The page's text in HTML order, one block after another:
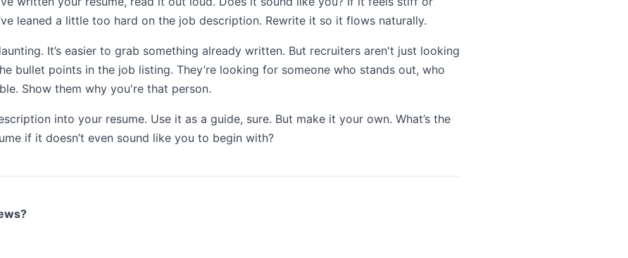
leaned a little too hard on the job description. Rewrite it so it flows naturally.
It’s easier to grab something already written. But recruiters aren't just looking
bullet points in the job listing. They’re looking for someone who stands out, who
Show them why you're that person.
into your resume. Use it as a guide, sure. But make it your own. What’s the
if it doesn’t even sound like you to begin with?